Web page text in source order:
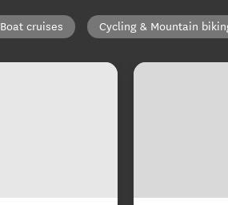
Boat cruises Cycling & Mountain